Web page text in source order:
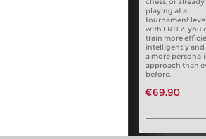
playing at a
tournament
with FRITZ, you
train more
intelligently and
a more
approach than
before.
€69.90